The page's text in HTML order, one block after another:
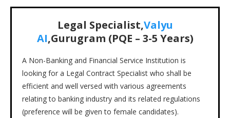
Legal Specialist,Valyu
AI,Gurugram (PQE – 3-5 Years)
A Non-Banking and Financial Service Institution is
looking for a Legal Contract Specialist who shall be
efficient and well versed with various agreements
relating to banking industry and its related regulations
(preference will be given to female candidates).